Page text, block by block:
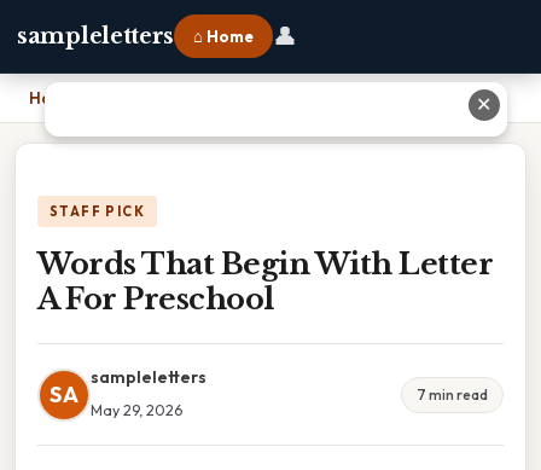
sampleletters ⌂ Home 👤
Home
STAFF PICK
Words That Begin With Letter
A For Preschool
SA
sampleletters
May 29, 2026
7 min read
✕